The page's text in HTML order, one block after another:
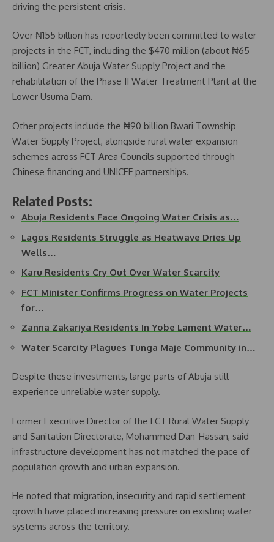
driving the persistent crisis.
Over ₦155 billion has reportedly been committed to water
projects in the FCT, including the $470 million (about ₦65
billion) Greater Abuja Water Supply Project and the
rehabilitation of the Phase II Water Treatment Plant at the
Lower Usuma Dam.
Other projects include the ₦90 billion Bwari Township
Water Supply Project, alongside rural water expansion
schemes across FCT Area Councils supported through
Chinese financing and UNICEF partnerships.
Related Posts:
Abuja Residents Face Ongoing Water Crisis as…
Lagos Residents Struggle as Heatwave Dries Up
Wells…
Karu Residents Cry Out Over Water Scarcity
FCT Minister Confirms Progress on Water Projects
for…
Zanna Zakariya Residents In Yobe Lament Water…
Water Scarcity Plagues Tunga Maje Community in…
Despite these investments, large parts of Abuja still
experience unreliable water supply.
Former Executive Director of the FCT Rural Water Supply
and Sanitation Directorate, Mohammed Dan-Hassan, said
infrastructure development has not matched the pace of
population growth and urban expansion.
He noted that migration, insecurity and rapid settlement
growth have placed increasing pressure on existing water
systems across the territory.